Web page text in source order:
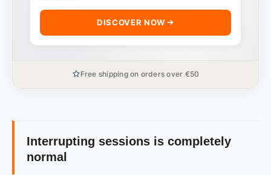
DISCOVER NOW
Free shipping on orders over €50
Interrupting sessions is completely
normal